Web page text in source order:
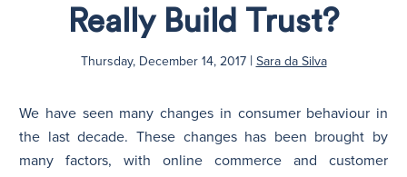
Really Build Trust?
Thursday, December 14, 2017 | Sara da Silva
We have seen many changes in consumer behaviour in
the last decade. These changes has been brought by
many factors, with online commerce and customer